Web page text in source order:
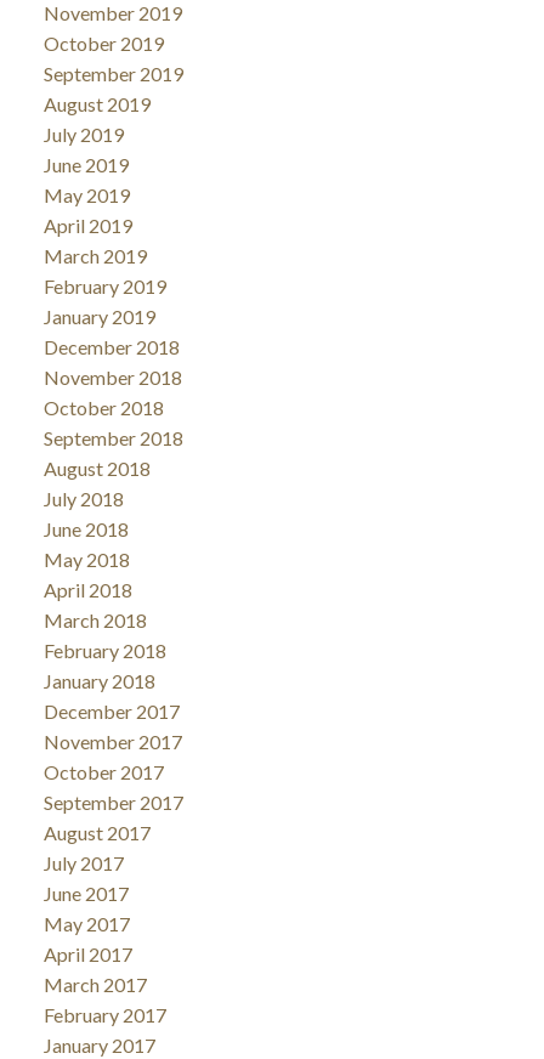
November 2019
October 2019
September 2019
August 2019
July 2019
June 2019
May 2019
April 2019
March 2019
February 2019
January 2019
December 2018
November 2018
October 2018
September 2018
August 2018
July 2018
June 2018
May 2018
April 2018
March 2018
February 2018
January 2018
December 2017
November 2017
October 2017
September 2017
August 2017
July 2017
June 2017
May 2017
April 2017
March 2017
February 2017
January 2017